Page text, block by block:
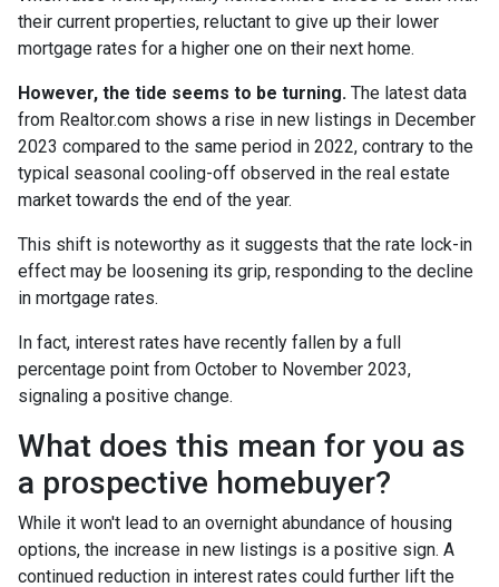
their current properties, reluctant to give up their lower
mortgage rates for a higher one on their next home.
However, the tide seems to be turning. The latest data
from Realtor.com shows a rise in new listings in December
2023 compared to the same period in 2022, contrary to the
typical seasonal cooling-off observed in the real estate
market towards the end of the year.
This shift is noteworthy as it suggests that the rate lock-in
effect may be loosening its grip, responding to the decline
in mortgage rates.
In fact, interest rates have recently fallen by a full
percentage point from October to November 2023,
signaling a positive change.
What does this mean for you as
a prospective homebuyer?
While it won't lead to an overnight abundance of housing
options, the increase in new listings is a positive sign. A
continued reduction in interest rates could further lift the